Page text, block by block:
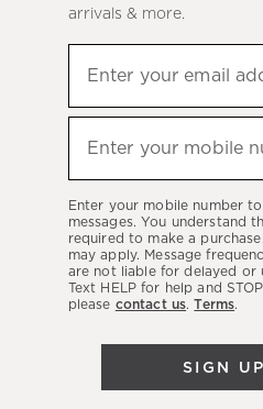
arrivals & more.
up
to
hear
latest
sales,
new
arrivals
Enter your email
Enter your mobile
Enter your mobile number
messages. You understand
required to make a
may apply. Message
are not liable for delayed or
Text HELP for help and
please contact us.Terms.
SIGN